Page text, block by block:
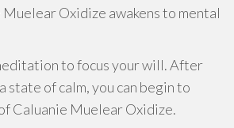
Muelear Oxidize awakens to mental
to focus your will. After
state of calm, you can begin to
Caluanie Muelear Oxidize.